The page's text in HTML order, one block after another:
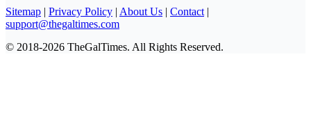
Sitemap | Privacy Policy | About Us | Contact |
support@thegaltimes.com
© 2018-2026 TheGalTimes. All Rights Reserved.